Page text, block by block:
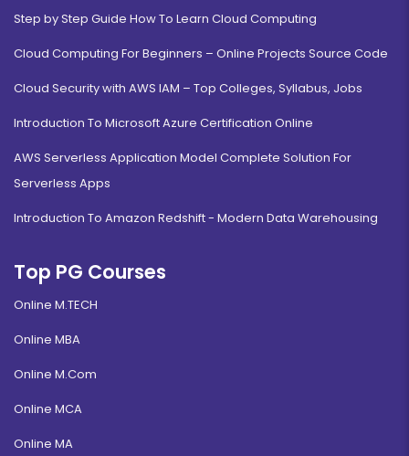
Step by Step Guide How To Learn Cloud Computing
Cloud Computing For Beginners – Online Projects Source Code
Cloud Security with AWS IAM – Top Colleges, Syllabus, Jobs
Introduction To Microsoft Azure Certification Online
AWS Serverless Application Model Complete Solution For
Serverless Apps
Introduction To Amazon Redshift - Modern Data Warehousing
Top PG Courses
Online M.TECH
Online MBA
Online M.Com
Online MCA
Online MA